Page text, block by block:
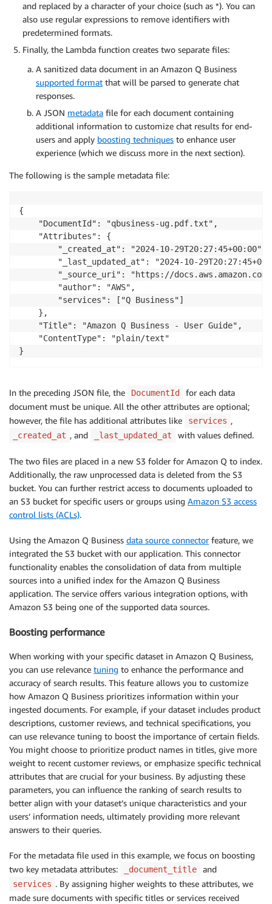
and replaced by a character of your choice (such as *). You can
also use regular expressions to remove identifiers with
predetermined formats.
Finally, the Lambda function creates two separate files:
A sanitized data document in an Amazon Q Business
supported format that will be parsed to generate chat
responses.
A JSON metadata file for each document containing
additional information to customize chat results for end-
users and apply boosting techniques to enhance user
experience (which we discuss more in the next section).
The following is the sample metadata file:
{
    "DocumentId": "qbusiness-ug.pdf.txt",
    "Attributes": {
        "_created_at": "2024-10-29T20:27:45+00:00",
"_last_updated_at": "2024-10-
"_source_uri": "https://
        "author": "AWS",
        "services": ["Q Business"]
    },
    "Title": "Amazon Q Business - User Guide",
    "ContentType": "plain/text"
}
In the preceding JSON file, the DocumentId
for each data
document must be unique. All the other attributes are optional;
however, the file has additional attributes like
services ,
_created_at , and _last_updated_at with values defined.
The two files are placed in a new S3 folder for Amazon Q to index.
Additionally, the raw unprocessed data is deleted from the S3
bucket. You can further restrict access to documents uploaded to
an S3 bucket for specific users or groups using Amazon S3 access
control lists (ACLs).
Using the Amazon Q Business data source connectorfeature, we
integrated the S3 bucket with our application. This connector
functionality enables the consolidation of data from multiple
sources into a unified index for the Amazon Q Business
application. The service offers various integration options, with
Amazon S3 being one of the supported data sources.
Boosting performance
When working with your specific dataset in Amazon Q Business,
you can use relevance tuning to enhance the performance and
accuracy of search results. This feature allows you to customize
how Amazon Q Business prioritizes information within your
ingested documents. For example, if your dataset includes product
descriptions, customer reviews, and technical specifications, you
can use relevance tuning to boost the importance of certain fields.
You might choose to prioritize product names in titles, give more
weight to recent customer reviews, or emphasize specific technical
attributes that are crucial for your business. By adjusting these
parameters, you can influence the ranking of search results to
better align with your dataset’s unique characteristics and your
users’ information needs, ultimately providing more relevant
answers to their queries.
For the metadata file used in this example, we focus on boosting
two key metadata attributes:
_document_title and
services . By assigning higher weights to these attributes, we
made sure documents with specific titles or services received